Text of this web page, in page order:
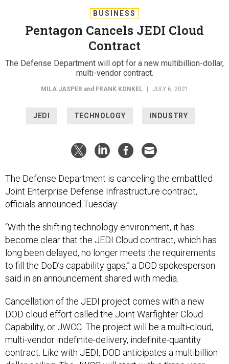
BUSINESS
Pentagon Cancels JEDI Cloud
Contract
The Defense Department will opt for a new multibillion-dollar,
multi-vendor contract.
MILA JASPER and FRANK KONKEL JULY 6, 2021
JEDI TECHNOLOGY INDUSTRY
The Defense Department is canceling the embattled
Joint Enterprise Defense Infrastructure contract,
officials announced Tuesday.
“With the shifting technology environment, it has
become clear that the JEDI Cloud contract, which has
long been delayed, no longer meets the requirements
to fill the DoD’s capability gaps,” a DOD spokesperson
said in an announcement shared with media.
Cancellation of the JEDI project comes with a new
DOD cloud effort called the Joint Warfighter Cloud
Capability, or JWCC. The project will be a multi-cloud,
multi-vendor indefinite-delivery, indefinite-quantity
contract. Like with JEDI, DOD anticipates a multibillion-